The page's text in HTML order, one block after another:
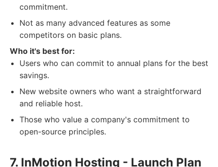
commitment.
Not as many advanced features as some
competitors on basic plans.
Who it's best for:
Users who can commit to annual plans for the best
savings.
New website owners who want a straightforward
and reliable host.
Those who value a company's commitment to
open-source principles.
7. InMotion Hosting - Launch Plan